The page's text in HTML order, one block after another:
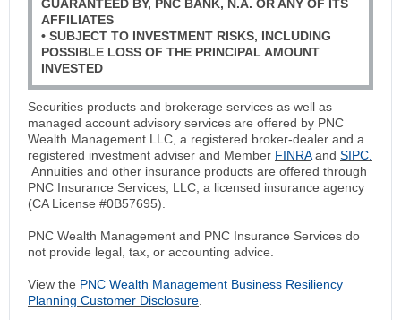
GUARANTEED BY, PNC BANK, N.A. OR ANY OF ITS
AFFILIATES
• SUBJECT TO INVESTMENT RISKS, INCLUDING
POSSIBLE LOSS OF THE PRINCIPAL AMOUNT
INVESTED
Securities products and brokerage services as well as
managed account advisory services are offered by PNC
Wealth Management LLC, a registered broker-dealer and a
registered investment adviser and Member FINRAand SIPC.
Annuities and other insurance products are offered through
PNC Insurance Services, LLC, a licensed insurance agency
(CA License #0B57695).
PNC Wealth Management and PNC Insurance Services do
not provide legal, tax, or accounting advice.
View the PNC Wealth Management Business Resiliency
Planning Customer Disclosure